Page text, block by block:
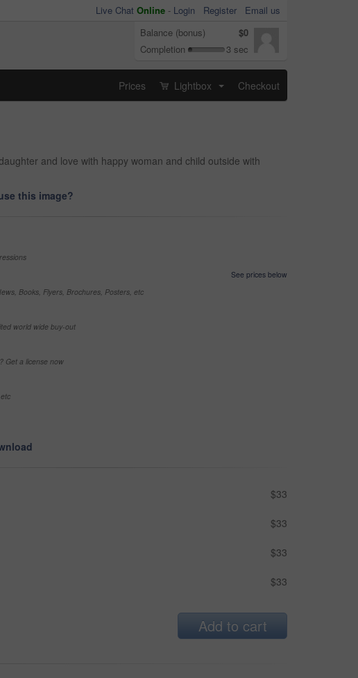
Live Chat Online - Login Register
Email us
Balance (bonus)
$0
Completion
3 sec
Prices Lightbox Checkout
and love with happy woman and child outside with
this image?
See prices below
Books, Flyers, Brochures, Posters, etc
world wide buy-out
Get a license now
$33
$33
$33
$33
Add to cart